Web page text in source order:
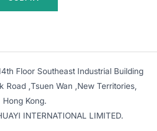
Floor Southeast Industrial Building
Road ,Tsuen Wan ,New Territories,
Hong Kong.
INTERNATIONAL LIMITED.